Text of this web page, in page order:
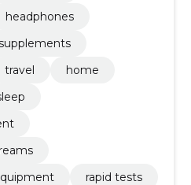
headphones
travel
home
rapid tests